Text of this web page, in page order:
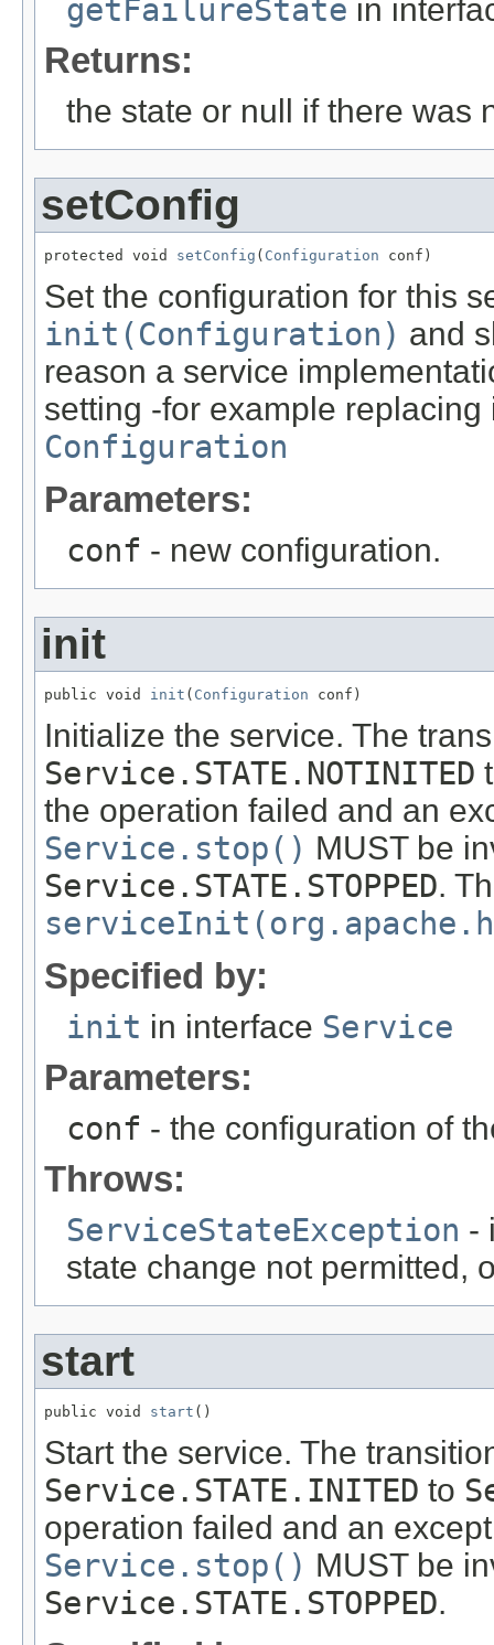
getFailureState in
Returns:
the state or null if there was
setConfig
protected void setConfig ( Configuration conf)
Set the configuration for this
init(Configuration) and
reason a service
setting -for example
Configuration
Parameters:
conf - new configuration.
init
public void init ( Configuration conf)
Initialize the service. The
Service.STATE.NOTINITED
the operation failed and an
Service.stop() MUST be
Service.STATE.STOPPED.
Specified by:
init in interface Service
Parameters:
conf - the configuration of
Throws:
ServiceStateException -
state change not permitted,
start
public void start ()
Start the service. The
Service.STATE.INITED to
operation failed and an
Service.stop() MUST be
Service.STATE.STOPPED.